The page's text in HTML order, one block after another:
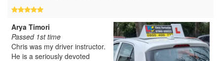
Arya Timori
Passed 1st time
Chris was my driver instructor.
He is a seriously devoted